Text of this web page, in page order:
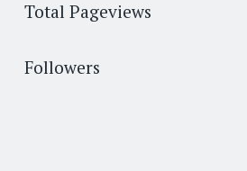
Total Pageviews
Followers